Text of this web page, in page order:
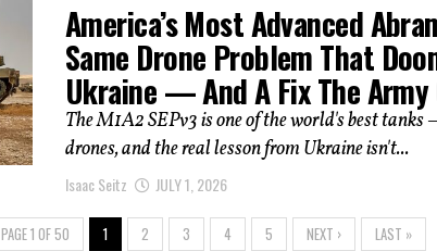
America’s Most Advanced
Same Drone Problem That
Ukraine — And A Fix The Army
The M1A2 SEPv3 is one of the world's best
drones, and the real lesson from Ukraine isn't...
Isaac Seitz JULY 1, 2026
PAGE 1 OF 50 1 2 3 4 5 NEXT › LAST »